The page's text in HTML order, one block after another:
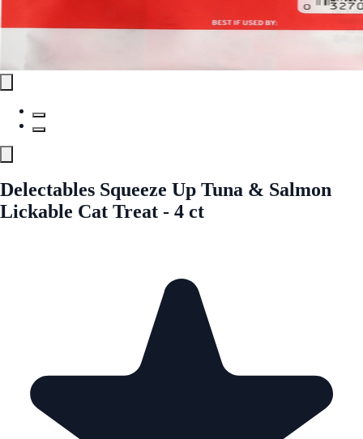
Delectables Squeeze Up Tuna & Salmon
Lickable Cat Treat - 4 ct